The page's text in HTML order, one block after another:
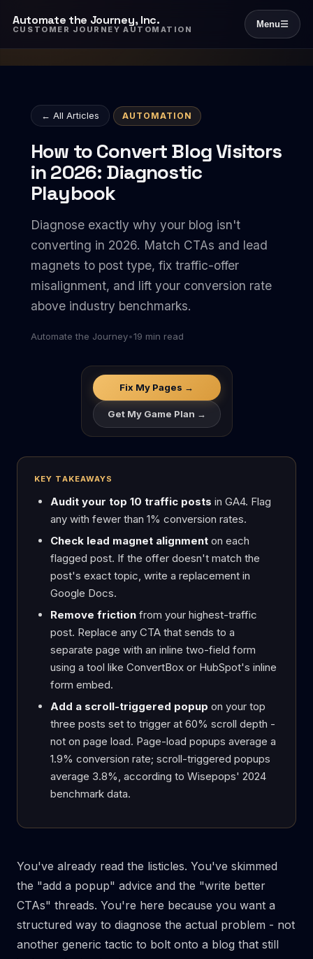
Automate the Journey, Inc.
CUSTOMER JOURNEY AUTOMATION Menu☰
← All Articles AUTOMATION
How to Convert Blog Visitors
in 2026: Diagnostic
Playbook
Diagnose exactly why your blog isn't
converting in 2026. Match CTAs and lead
magnets to post type, fix traffic-offer
misalignment, and lift your conversion rate
above industry benchmarks.
Automate the Journey•19 min read
Fix My Pages →
Get My Game Plan →
KEY TAKEAWAYS
Audit your top 10 traffic posts in GA4. Flag
any with fewer than 1% conversion rates.
Check lead magnet alignmenton each
flagged post. If the offer doesn't match the
post's exact topic, write a replacement in
Google Docs.
Remove frictionfrom your highest-traffic
post. Replace any CTA that sends to a
separate page with an inline two-field form
using a tool like ConvertBox or HubSpot's inline
form embed.
Add a scroll-triggered popup on your top
three posts set to trigger at 60% scroll depth -
not on page load. Page-load popups average a
1.9% conversion rate; scroll-triggered popups
average 3.8%, according to Wisepops' 2024
benchmark data.
You've already read the listicles. You've skimmed
the "add a popup" advice and the "write better
CTAs" threads. You're here because you want a
structured way to diagnose the actual problem - not
another generic tactic to bolt onto a blog that still